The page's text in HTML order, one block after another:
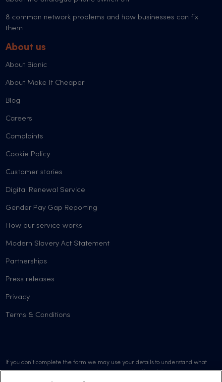
8 common network problems and how businesses can fix
them
About us
About Bionic
About Make It Cheaper
Blog
Careers
Complaints
Cookie Policy
Customer stories
Digital Renewal Service
Gender Pay Gap Reporting
How our service works
Modern Slavery Act Statement
Partnerships
Press releases
Privacy
Terms & Conditions
If you don’t complete the form we may use your details to understand what
went wrong or to promote our products or special offers. We may contact you